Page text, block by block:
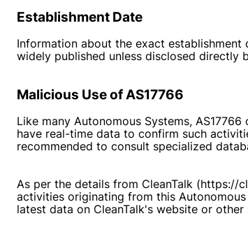
Establishment Date
Information about the exact
widely published unless disclosed directly
Malicious Use of AS17766
Like many Autonomous Systems,
have real-time data to confirm such
recommended to consult specialized
As per the details from CleanTalk (https://
activities originating from this
latest data on CleanTalk's website or